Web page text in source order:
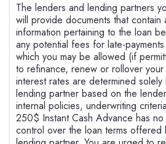
The lenders and lending partners
will provide documents that contain
information pertaining to the loan
any potential fees for late-
which you may be allowed (if
to refinance, renew or rollover
interest rates are determined
lending partner based on the
internal policies, underwriting
250$ Instant Cash Advance has
control over the loan terms offered